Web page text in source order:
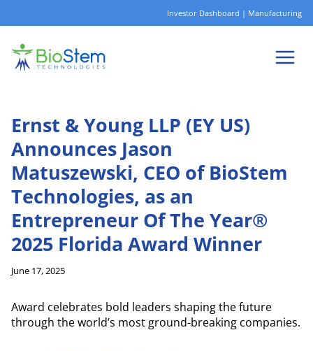
to
Investor Dashboard | Manufacturing
Ernst & Young LLP (EY US)
Announces Jason
Matuszewski, CEO of BioStem
Technologies, as an
Entrepreneur Of The Year®
2025 Florida Award Winner
June 17, 2025
Award celebrates bold leaders shaping the future
through the world’s most ground-breaking companies.